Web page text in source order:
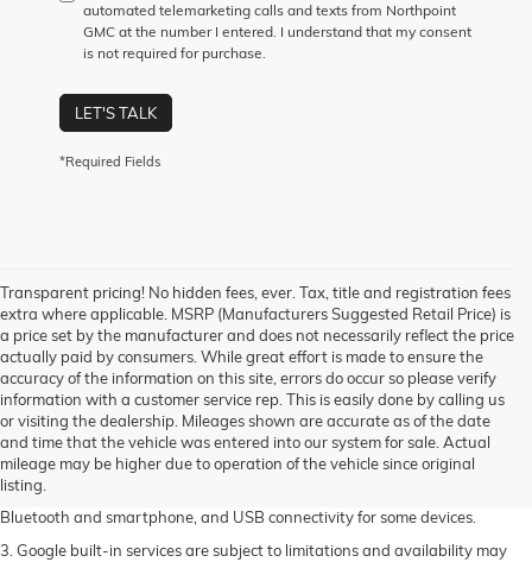
automated telemarketing calls and texts from Northpoint
GMC at the number I entered. I understand that my consent
is not required for purchase.
LET'S TALK
*Required Fields
Transparent pricing! No hidden fees, ever. Tax, title and registration fees
extra where applicable. MSRP (Manufacturers Suggested Retail Price) is
a price set by the manufacturer and does not necessarily reflect the price
actually paid by consumers. While great effort is made to ensure the
accuracy of the information on this site, errors do occur so please verify
information with a customer service rep. This is easily done by calling us
or visiting the dealership. Mileages shown are accurate as of the date
and time that the vehicle was entered into our system for sale. Actual
mileage may be higher due to operation of the vehicle since original
listing.
1. The Manufacturer's Suggested Retail Price excludes destination freight
charge, tax, title, license, dealer fees and optional equipment. Dealer sets
final price. Click hereto see all GMC vehicles’ destination freight charges.
2. Functionality varies by model. Full functionality requires compatible
Bluetooth and smartphone, and USB connectivity for some devices.
3. Google built-in services are subject to limitations and availability may